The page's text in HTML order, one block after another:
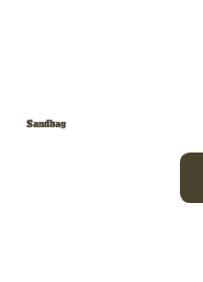
Sandbag